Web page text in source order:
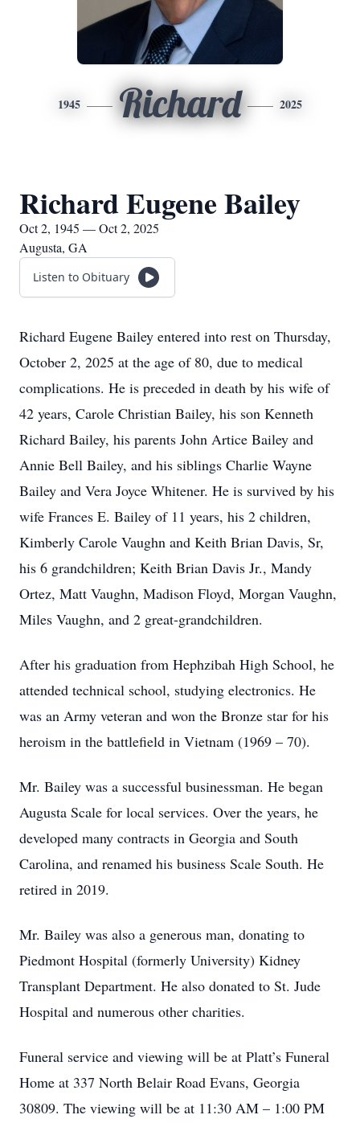
1945 Richard 2025
Richard Eugene Bailey
Oct 2, 1945 — Oct 2, 2025
Augusta, GA
Listen to Obituary
Richard Eugene Bailey entered into rest on Thursday,
October 2, 2025 at the age of 80, due to medical
complications. He is preceded in death by his wife of
42 years, Carole Christian Bailey, his son Kenneth
Richard Bailey, his parents John Artice Bailey and
Annie Bell Bailey, and his siblings Charlie Wayne
Bailey and Vera Joyce Whitener. He is survived by his
wife Frances E. Bailey of 11 years, his 2 children,
Kimberly Carole Vaughn and Keith Brian Davis, Sr,
his 6 grandchildren; Keith Brian Davis Jr., Mandy
Ortez, Matt Vaughn, Madison Floyd, Morgan Vaughn,
Miles Vaughn, and 2 great-grandchildren.
After his graduation from Hephzibah High School, he
attended technical school, studying electronics. He
was an Army veteran and won the Bronze star for his
heroism in the battlefield in Vietnam (1969 – 70).
Mr. Bailey was a successful businessman. He began
Augusta Scale for local services. Over the years, he
developed many contracts in Georgia and South
Carolina, and renamed his business Scale South. He
retired in 2019.
Mr. Bailey was also a generous man, donating to
Piedmont Hospital (formerly University) Kidney
Transplant Department. He also donated to St. Jude
Hospital and numerous other charities.
Funeral service and viewing will be at Platt’s Funeral
Home at 337 North Belair Road Evans, Georgia
30809. The viewing will be at 11:30 AM – 1:00 PM